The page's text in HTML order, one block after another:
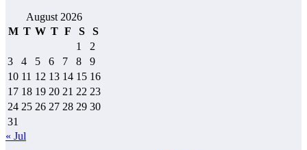
August 2026
M T W T F S
S
1
2
3
4 5 6 7 8
9
10 11 12 13 14 15 16
17 18 19 20 21 22 23
24 25 26 27 28 29 30
31
« Jul